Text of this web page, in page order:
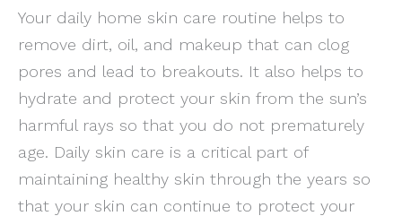
Your daily home skin care routine helps to
remove dirt, oil, and makeup that can clog
pores and lead to breakouts. It also helps to
hydrate and protect your skin from the sun’s
harmful rays so that you do not prematurely
age. Daily skin care is a critical part of
maintaining healthy skin through the years so
that your skin can continue to protect your